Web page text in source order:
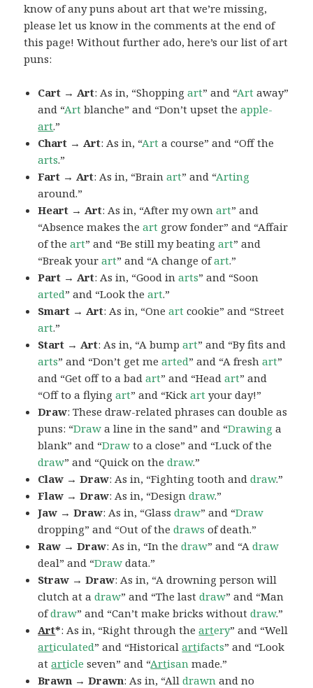
know of any puns about art that we’re missing,
please let us know in the comments at the end of
this page! Without further ado, here’s our list of art
puns:
Cart → Art: As in, “Shoppingart” and “Art away”
and “Art blanche” and “Don’t upset theapple-
art.”
Chart → Art: As in, “Art a course” and “Off the
arts.”
Fart → Art: As in, “Brainart” and “Arting
around.”
Heart → Art: As in, “After my ownart” and
“Absence makes theart grow fonder” and “Affair
of theart” and “Be still my beatingart” and
“Break yourart” and “A change ofart.”
Part → Art: As in, “Good inarts” and “Soon
arted” and “Look theart.”
Smart → Art: As in, “Oneart cookie” and “Street
art.”
Start → Art: As in, “A bumpart” and “By fits and
arts” and “Don’t get mearted” and “A freshart”
and “Get off to a badart” and “Headart” and
“Off to a flyingart” and “Kickart your day!”
Draw: These draw-related phrases can double as
puns: “Draw a line in the sand” and “Drawing a
blank” and “Draw to a close” and “Luck of the
draw” and “Quick on thedraw.”
Claw → Draw: As in, “Fighting tooth anddraw.”
Flaw → Draw: As in, “Designdraw.”
Jaw → Draw: As in, “Glassdraw” and “Draw
dropping” and “Out of thedraws of death.”
Raw → Draw: As in, “In thedraw” and “Adraw
deal” and “Draw data.”
Straw → Draw: As in, “A drowning person will
clutch at adraw” and “The lastdraw” and “Man
ofdraw” and “Can’t make bricks withoutdraw.”
Art*: As in, “Right through theartery” and “Well
articulated” and “Historicalartifacts” and “Look
atarticle seven” and “Artisan made.”
Brawn → Drawn: As in, “Alldrawn and no